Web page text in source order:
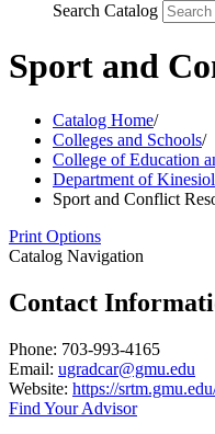
Search Catalog
Sport and
Catalog Home/
Colleges and Schools/
College of Education
Department of
Sport and Conflict
Print Options
Catalog Navigation
Contact
Phone: 703-993-4165
Email: ugradcar@gmu.edu
Website: https://
Find Your Advisor